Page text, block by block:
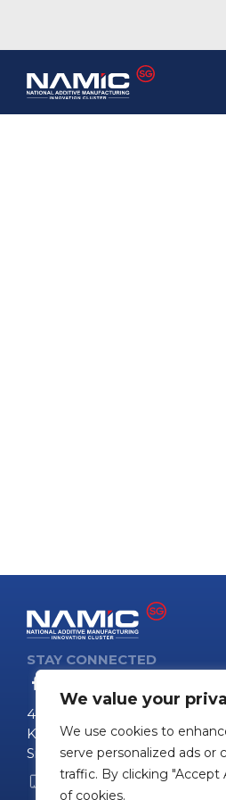
We value your
We use cookies to
serve personalized ads or
traffic. By clicking "Accept
of cookies.
STAY CONNECTED
4 Fusionopolis Way
Kinesis #09-11
Singapore 138635
+65 6407 0755